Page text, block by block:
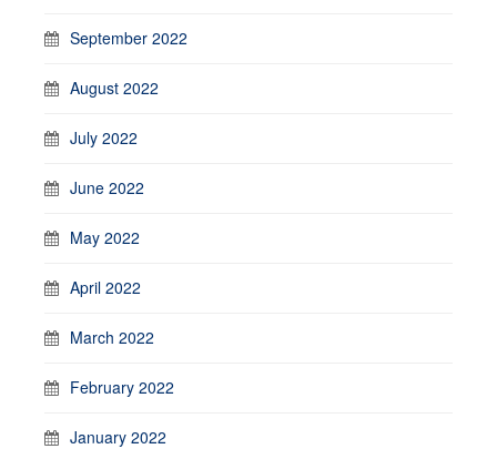
September 2022
August 2022
July 2022
June 2022
May 2022
April 2022
March 2022
February 2022
January 2022